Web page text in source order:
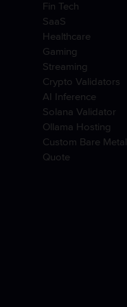
Fin Tech
SaaS
Healthcare
Gaming
Streaming
Crypto Validators
AI Inference
Solana Validator
Ollama Hosting
Custom Bare Metal
Quote